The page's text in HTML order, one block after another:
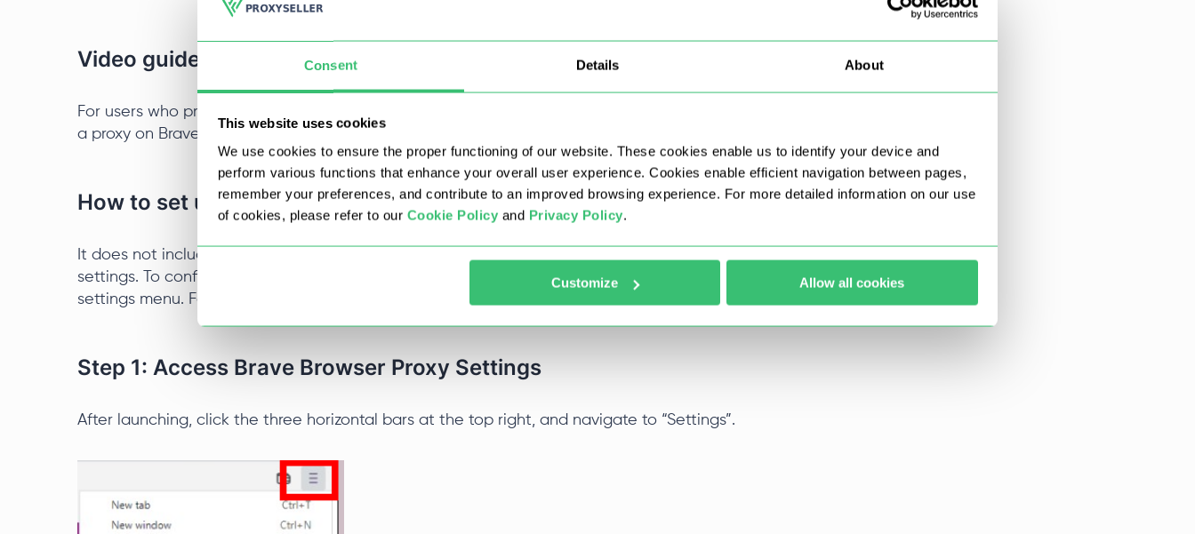
Consent Details About
This website uses cookies
We use cookies to ensure the proper functioning of our website. These cookies enable us to identify your device and
perform various functions that enhance your overall user experience. Cookies enable efficient navigation between pages,
remember your preferences, and contribute to an improved browsing experience. For more detailed information on our use
of cookies, please refer to our Cookie Policy and Privacy Policy.
Customize Allow all cookies
Video guide for setting up a proxy in Brave Browser
For users who prefer a visual guide, below is a step-by-step video tutorial on how to set up
a proxy on Brave Browser.
How to set up a Brave Browser Proxy
It does not include a built-in connection manager, so it relies on your system’s network
settings. To configure a new IP, you need to adjust these settings through the internal
settings menu. Follow the steps below to set it up.
Step 1: Access Brave Browser Proxy Settings
After launching, click the three horizontal bars at the top right, and navigate to “Settings”.